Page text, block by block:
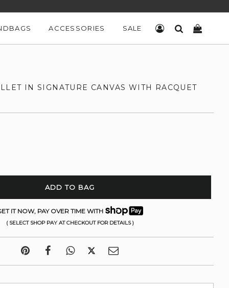
ACCESSORIES SALE LOG INSEARCH
IN SIGNATURE CANVAS WITH RACQUET
ADD TO BAG
IT NOW, PAY OVER TIME WITH
( SELECT SHOP PAY AT CHECKOUT FOR DETAILS )